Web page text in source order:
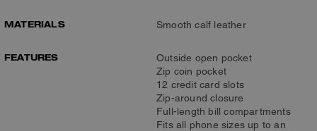
MATERIALS Smooth calf leather
FEATURES
Outside open pocket
Zip coin pocket
12 credit card slots
Zip-around closure
Full-length bill compartments
Fits all phone sizes up to an